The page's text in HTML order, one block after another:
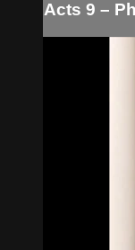
Acts 9 –